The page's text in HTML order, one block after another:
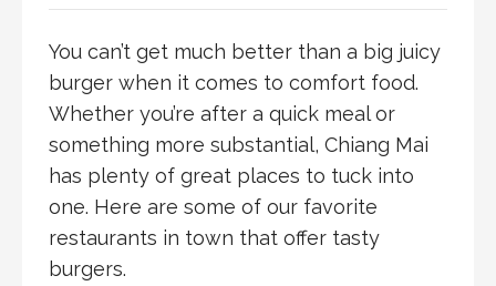
You can’t get much better than a big juicy
burger when it comes to comfort food.
Whether you’re after a quick meal or
something more substantial, Chiang Mai
has plenty of great places to tuck into
one. Here are some of our favorite
restaurants in town that offer tasty
burgers.